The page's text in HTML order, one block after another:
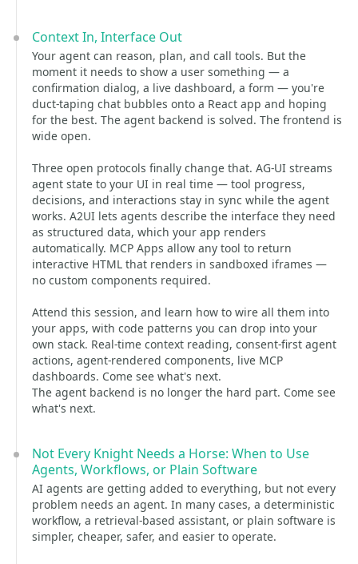
Context In, Interface Out
Your agent can reason, plan, and call tools. But the
moment it needs to show a user something — a
confirmation dialog, a live dashboard, a form — you're
duct-taping chat bubbles onto a React app and hoping
for the best. The agent backend is solved. The frontend is
wide open.
Three open protocols finally change that. AG-UI streams
agent state to your UI in real time — tool progress,
decisions, and interactions stay in sync while the agent
works. A2UI lets agents describe the interface they need
as structured data, which your app renders
automatically. MCP Apps allow any tool to return
interactive HTML that renders in sandboxed iframes —
no custom components required.
Attend this session, and learn how to wire all them into
your apps, with code patterns you can drop into your
own stack. Real-time context reading, consent-first agent
actions, agent-rendered components, live MCP
dashboards. Come see what's next.
The agent backend is no longer the hard part. Come see
what's next.
Not Every Knight Needs a Horse: When to Use
Agents, Workflows, or Plain Software
AI agents are getting added to everything, but not every
problem needs an agent. In many cases, a deterministic
workflow, a retrieval-based assistant, or plain software is
simpler, cheaper, safer, and easier to operate.